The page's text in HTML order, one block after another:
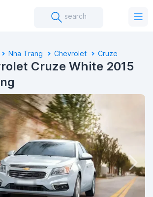
search
Nha Trang Chevrolet Cruze
Cruze White 2015